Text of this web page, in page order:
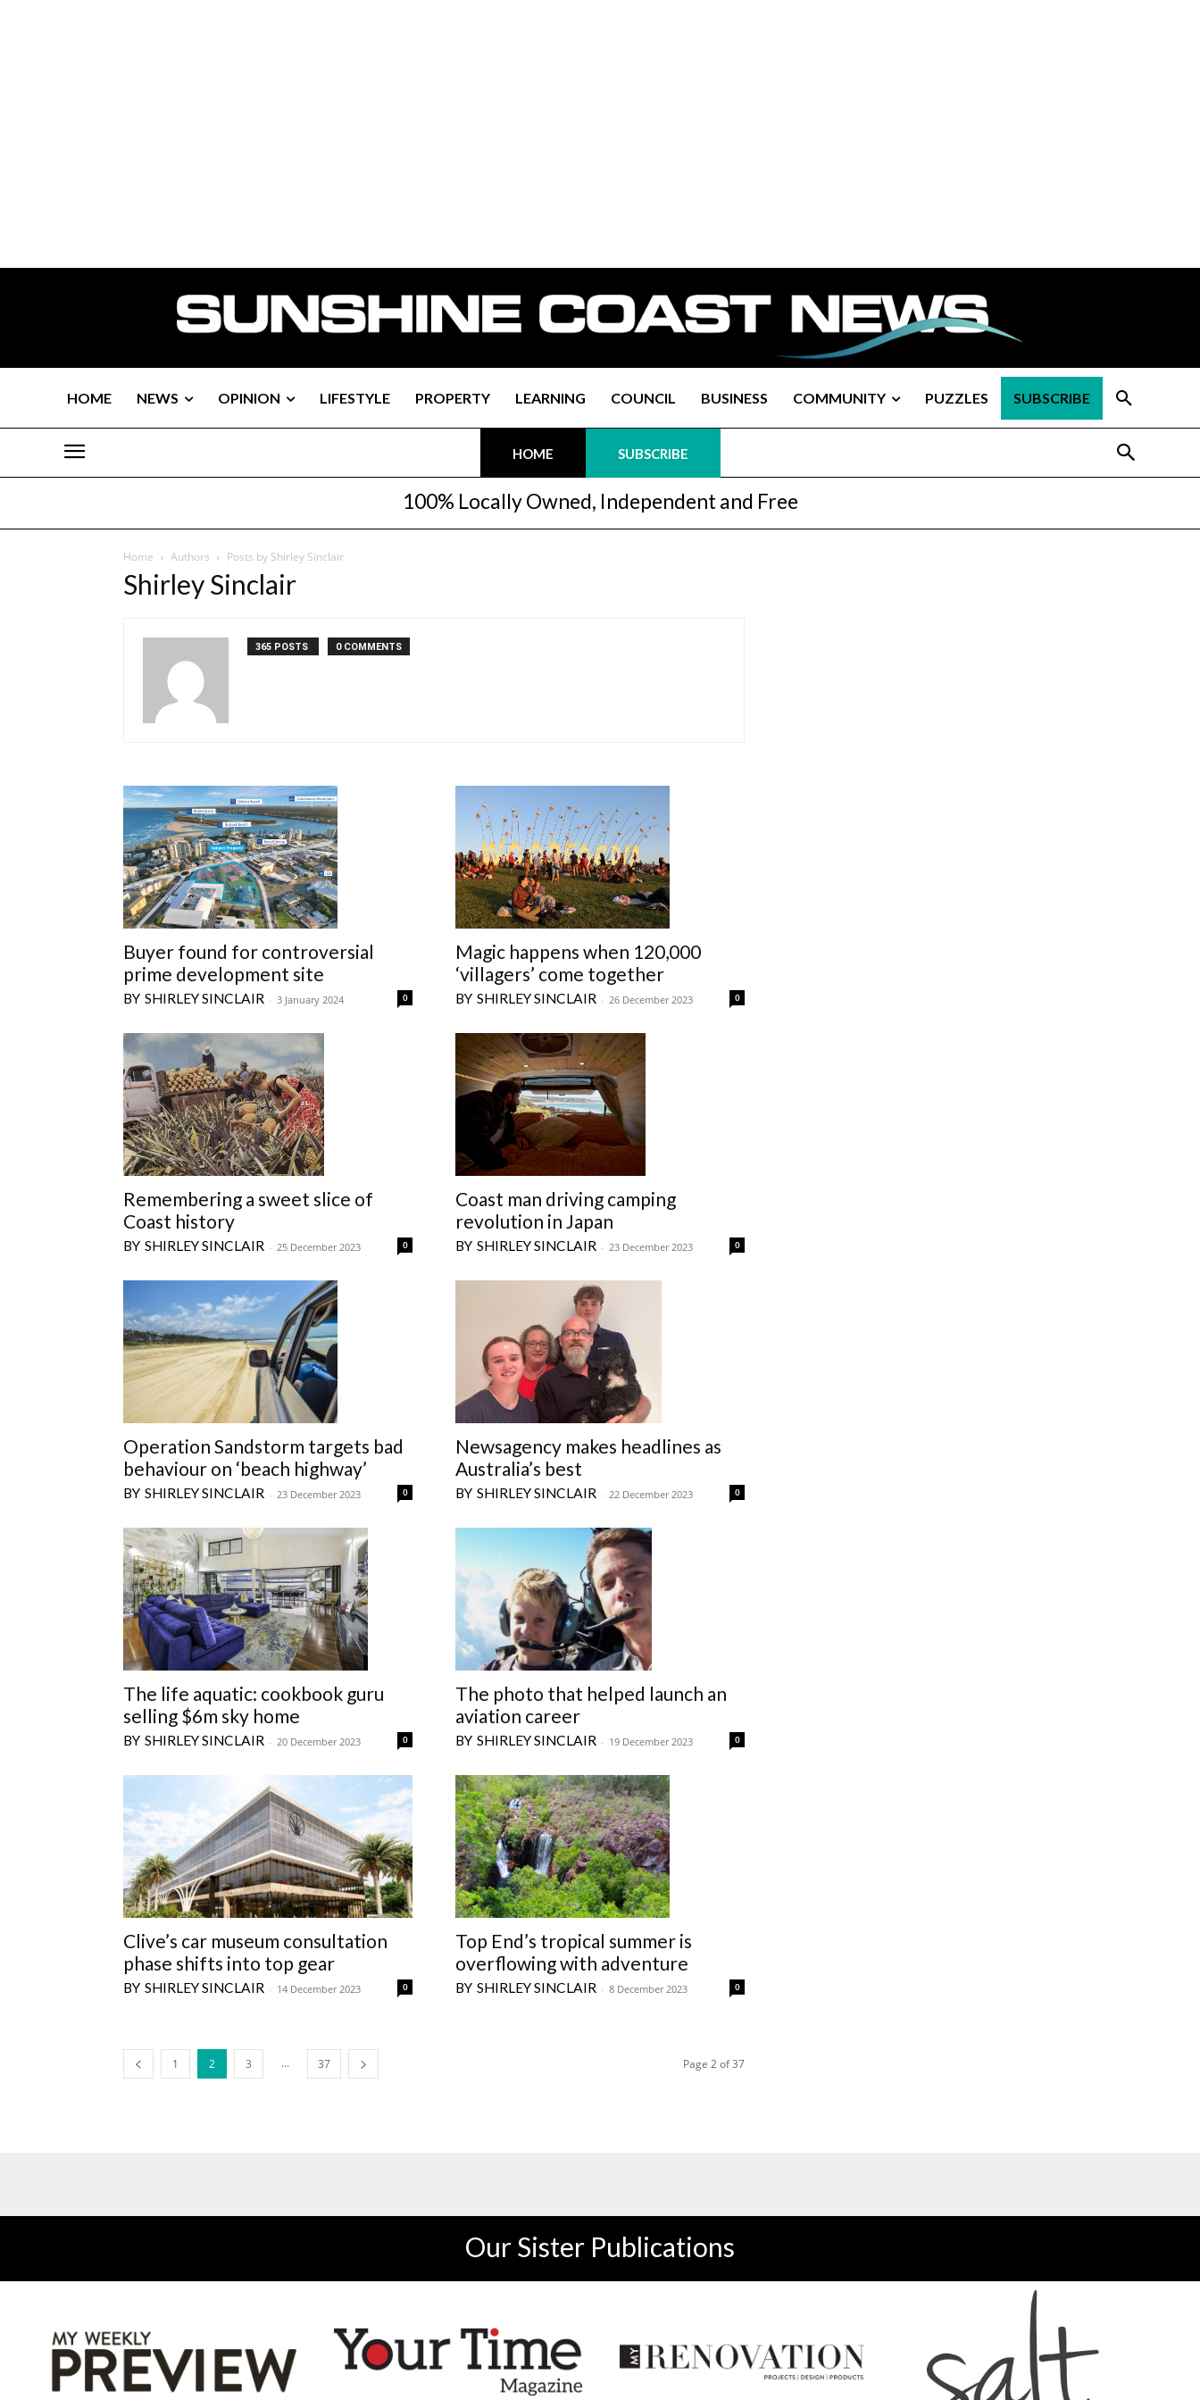
HOME NEWS OPINION LIFESTYLE PROPERTY LEARNING COUNCIL BUSINESS COMMUNITY PUZZLES SUBSCRIBE
HOME SUBSCRIBE
100% Locally Owned, Independent and Free
Home Authors Posts by Shirley Sinclair
Shirley Sinclair
365 POSTS 0 COMMENTS
Buyer found for controversial
prime development site
SHIRLEY SINCLAIR - 3 January 2024 0
Magic happens when 120,000
‘villagers’ come together
SHIRLEY SINCLAIR - 26 December 2023 0
Remembering a sweet slice of
Coast history
SHIRLEY SINCLAIR - 25 December 2023 0
Coast man driving camping
revolution in Japan
SHIRLEY SINCLAIR - 23 December 2023 0
Operation Sandstorm targets bad
behaviour on ‘beach highway’
SHIRLEY SINCLAIR - 23 December 2023 0
Newsagency makes headlines as
Australia’s best
SHIRLEY SINCLAIR - 22 December 2023 0
The life aquatic: cookbook guru
selling $6m sky home
SHIRLEY SINCLAIR - 20 December 2023 0
The photo that helped launch an
aviation career
SHIRLEY SINCLAIR - 19 December 2023 0
Clive’s car museum consultation
phase shifts into top gear
SHIRLEY SINCLAIR - 14 December 2023 0
Top End’s tropical summer is
overflowing with adventure
SHIRLEY SINCLAIR - 8 December 2023 0
1 2 3 ... 37 Page 2 of 37
Our Sister Publications